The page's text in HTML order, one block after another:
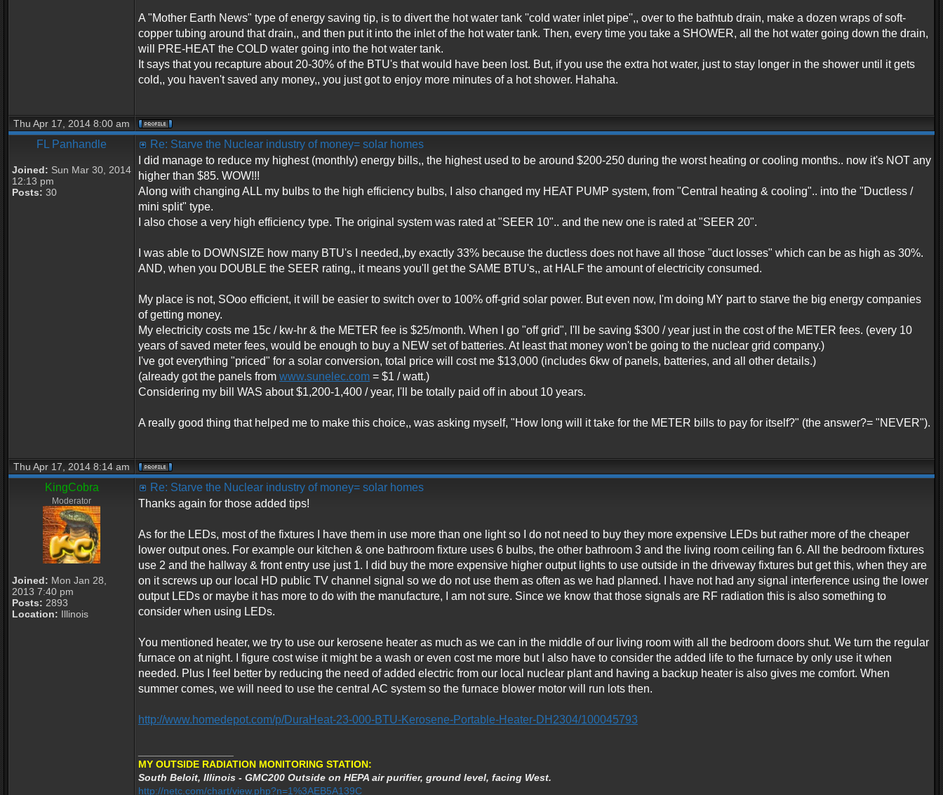
A "Mother Earth News" type of energy saving tip, is to divert the hot water tank ''cold water inlet pipe'',, over to the bathtub drain, make a dozen wraps of soft-
copper tubing around that drain,, and then put it into the inlet of the hot water tank. Then, every time you take a SHOWER, all the hot water going down the drain,
will PRE-HEAT the COLD water going into the hot water tank.
It says that you recapture about 20-30% of the BTU's that would have been lost. But, if you use the extra hot water, just to stay longer in the shower until it gets
cold,, you haven't saved any money,, you just got to enjoy more minutes of a hot shower. Hahaha.
Thu Apr 17, 2014 8:00 am
FL Panhandle
Joined: Sun Mar 30, 2014
12:13 pm
Posts: 30
Re: Starve the Nuclear industry of money= solar homes
I did manage to reduce my highest (monthly) energy bills,, the highest used to be around $200-250 during the worst heating or cooling months.. now it's NOT any
higher than $85. WOW!!!
Along with changing ALL my bulbs to the high efficiency bulbs, I also changed my HEAT PUMP system, from "Central heating & cooling".. into the "Ductless /
mini split" type.
I also chose a very high efficiency type. The original system was rated at "SEER 10".. and the new one is rated at "SEER 20".
I was able to DOWNSIZE how many BTU's I needed,,by exactly 33% because the ductless does not have all those "duct losses" which can be as high as 30%.
AND, when you DOUBLE the SEER rating,, it means you'll get the SAME BTU's,, at HALF the amount of electricity consumed.
My place is not, SOoo efficient, it will be easier to switch over to 100% off-grid solar power. But even now, I'm doing MY part to starve the big energy companies
of getting money.
My electricity costs me 15c / kw-hr & the METER fee is $25/month. When I go "off grid", I'll be saving $300 / year just in the cost of the METER fees. (every 10
years of saved meter fees, would be enough to buy a NEW set of batteries. At least that money won't be going to the nuclear grid company.)
I've got everything "priced" for a solar conversion, total price will cost me $13,000 (includes 6kw of panels, batteries, and all other details.)
(already got the panels from www.sunelec.com = $1 / watt.)
Considering my bill WAS about $1,200-1,400 / year, I'll be totally paid off in about 10 years.
A really good thing that helped me to make this choice,, was asking myself, "How long will it take for the METER bills to pay for itself?" (the answer?= "NEVER").
Thu Apr 17, 2014 8:14 am
KingCobra
Moderator
Joined: Mon Jan 28,
2013 7:40 pm
Posts: 2893
Location: Illinois
Re: Starve the Nuclear industry of money= solar homes
Thanks again for those added tips!
As for the LEDs, most of the fixtures I have them in use more than one light so I do not need to buy they more expensive LEDs but rather more of the cheaper
lower output ones. For example our kitchen & one bathroom fixture uses 6 bulbs, the other bathroom 3 and the living room ceiling fan 6. All the bedroom fixtures
use 2 and the hallway & front entry use just 1. I did buy the more expensive higher output lights to use outside in the driveway fixtures but get this, when they are
on it screws up our local HD public TV channel signal so we do not use them as often as we had planned. I have not had any signal interference using the lower
output LEDs or maybe it has more to do with the manufacture, I am not sure. Since we know that those signals are RF radiation this is also something to
consider when using LEDs.
You mentioned heater, we try to use our kerosene heater as much as we can in the middle of our living room with all the bedroom doors shut. We turn the regular
furnace on at night. I figure cost wise it might be a wash or even cost me more but I also have to consider the added life to the furnace by only use it when
needed. Plus I feel better by reducing the need of added electric from our local nuclear plant and having a backup heater is also gives me comfort. When
summer comes, we will need to use the central AC system so the furnace blower motor will run lots then.
http://www.homedepot.com/p/DuraHeat-23-000-BTU-Kerosene-Portable-Heater-DH2304/100045793
MY OUTSIDE RADIATION MONITORING STATION:
South Beloit, Illinois - GMC200 Outside on HEPA air purifier, ground level, facing West.
http://netc.com/chart/view.php?n=1%3AEB5A139C